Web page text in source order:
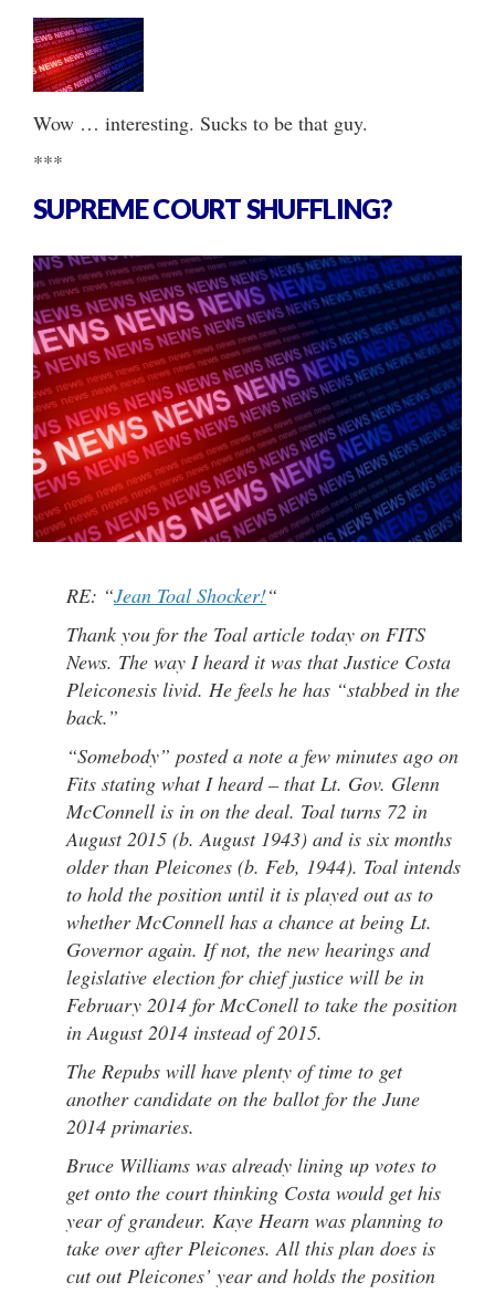
Wow … interesting. Sucks to be that guy.
***
SUPREME COURT SHUFFLING?
RE: “Jean Toal Shocker!“
Thank you for the Toal article today on FITS
News. The way I heard it was that Justice Costa
Pleiconesis livid. He feels he has “stabbed in the
back.”
“Somebody” posted a note a few minutes ago on
Fits stating what I heard – that Lt. Gov. Glenn
McConnell is in on the deal. Toal turns 72 in
August 2015 (b. August 1943) and is six months
older than Pleicones (b. Feb, 1944). Toal intends
to hold the position until it is played out as to
whether McConnell has a chance at being Lt.
Governor again. If not, the new hearings and
legislative election for chief justice will be in
February 2014 for McConell to take the position
in August 2014 instead of 2015.
The Repubs will have plenty of time to get
another candidate on the ballot for the June
2014 primaries.
Bruce Williams was already lining up votes to
get onto the court thinking Costa would get his
year of grandeur. Kaye Hearn was planning to
take over after Pleicones. All this plan does is
cut out Pleicones’ year and holds the position